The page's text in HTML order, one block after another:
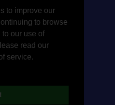
to improve our
to browse
our use of
read our
service.